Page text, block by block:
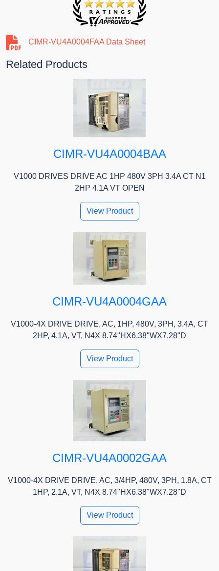
CIMR-VU4A0004FAA Data Sheet
Related Products
CIMR-VU4A0004BAA
V1000 DRIVES DRIVE AC 1HP 480V 3PH 3.4A CT N1
2HP 4.1A VT OPEN
View Product
CIMR-VU4A0004GAA
V1000-4X DRIVE DRIVE, AC, 1HP, 480V, 3PH, 3.4A, CT
2HP, 4.1A, VT, N4X 8.74"HX6.38"WX7.28"D
View Product
CIMR-VU4A0002GAA
V1000-4X DRIVE DRIVE, AC, 3/4HP, 480V, 3PH, 1.8A, CT
1HP, 2.1A, VT, N4X 8.74"HX6.38"WX7.28"D
View Product